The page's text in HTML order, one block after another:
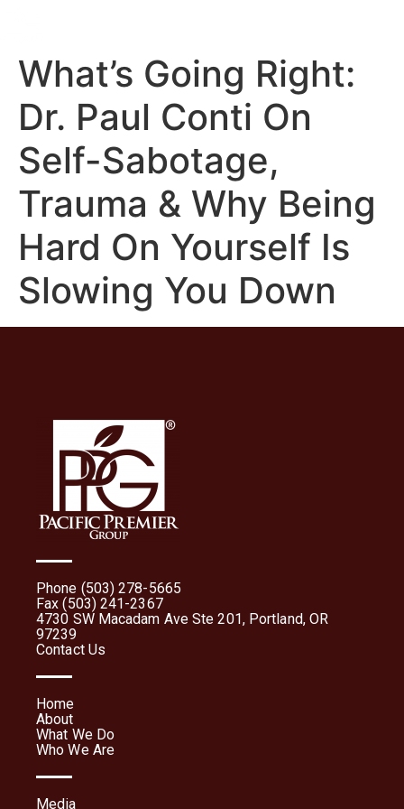
What’s Going Right:
Dr. Paul Conti On
Self-Sabotage,
Trauma & Why Being
Hard On Yourself Is
Slowing You Down
Phone (503) 278-5665
Fax (503) 241-2367
4730 SW Macadam Ave Ste 201, Portland, OR
97239
Contact Us
Home
About
What We Do
Who We Are
Media